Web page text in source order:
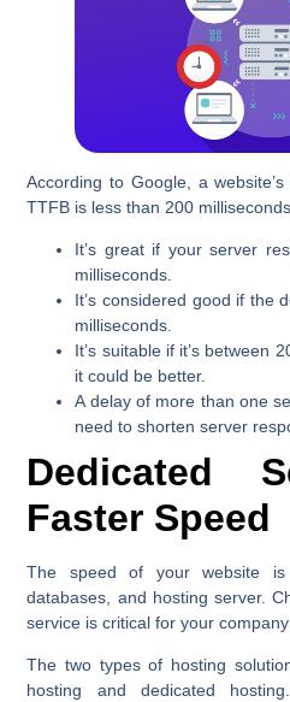
According to Google, a
TTFB is less than 200
It’s great if your server
milliseconds.
It’s considered good if the
milliseconds.
It’s suitable if it’s between
it could be better.
A delay of more than one
need to shorten server
Dedicated
Faster Speed
The speed of your website is
databases, and hosting server.
service is critical for your
The two types of hosting
hosting and dedicated